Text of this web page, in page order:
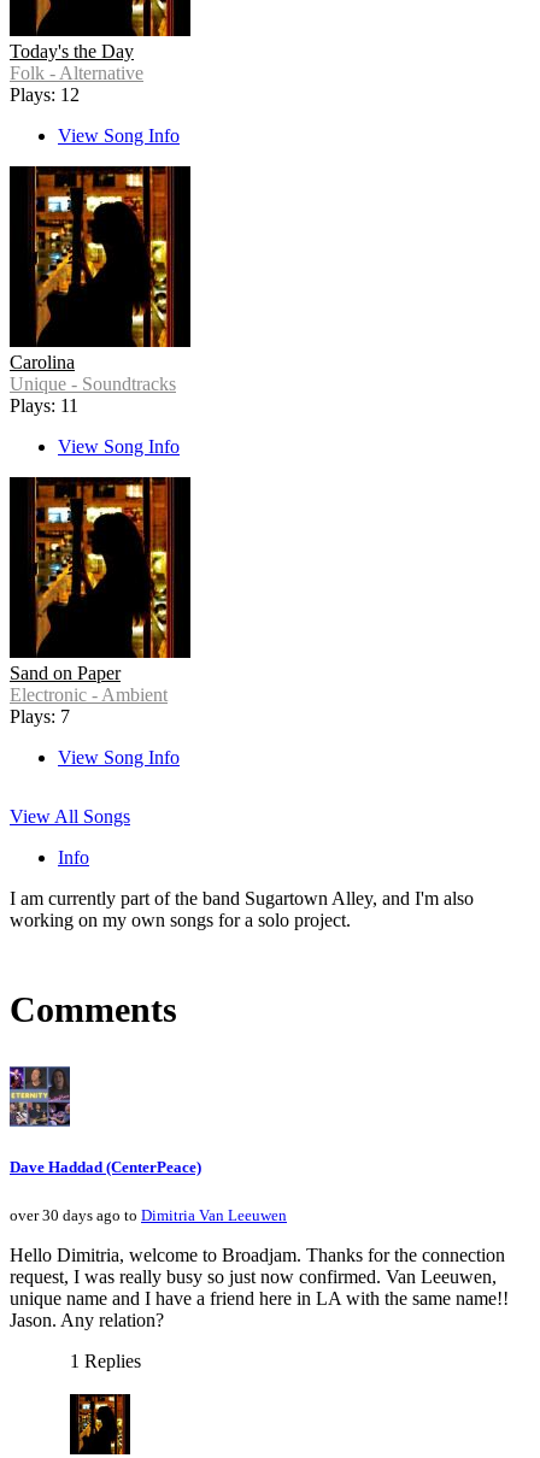
Today's the Day
Folk - Alternative
Plays: 12
View Song Info
Carolina
Unique - Soundtracks
Plays: 11
View Song Info
Sand on Paper
Electronic - Ambient
Plays: 7
View Song Info
View All Songs
Info
I am currently part of the band Sugartown Alley, and I'm also
working on my own songs for a solo project.
Comments
Dave Haddad (CenterPeace)
over 30 days ago to Dimitria Van Leeuwen
Hello Dimitria, welcome to Broadjam. Thanks for the connection
request, I was really busy so just now confirmed. Van Leeuwen,
unique name and I have a friend here in LA with the same name!!
Jason. Any relation?
1 Replies